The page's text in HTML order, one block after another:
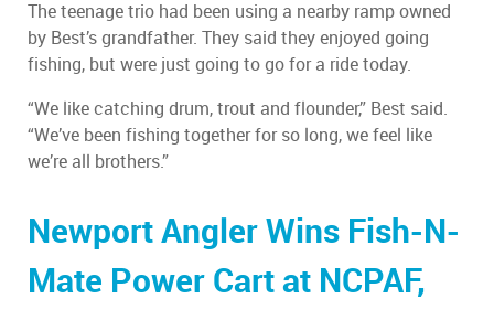
The teenage trio had been using a nearby ramp owned
by Best’s grandfather. They said they enjoyed going
fishing, but were just going to go for a ride today.
“We like catching drum, trout and flounder,” Best said.
“We’ve been fishing together for so long, we feel like
we’re all brothers.”
Newport Angler Wins Fish-N-
Mate Power Cart at NCPAF,